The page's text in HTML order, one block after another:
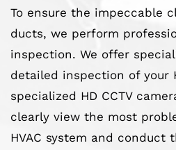
To ensure the impeccable
ducts, we perform
inspection. We offer
detailed inspection of your
specialized HD CCTV
clearly view the most
HVAC system and conduct